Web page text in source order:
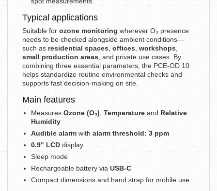
Typical applications
Suitable for ozone monitoring wherever O₃ presence
needs to be checked alongside ambient conditions—
such as residential spaces offices workshops
small production areas , and private use cases. By
combining three essential parameters, the PCE-OD 10
helps standardize routine environmental checks and
supports fast decision-making on site.
Main features
Measures Ozone (O₃) Temperature and Relative
Humidity
Audible alarm with alarm threshold: 3 ppm
0.9" LCD display
Sleep mode
Rechargeable battery via USB-C
Compact dimensions and hand strap for mobile use